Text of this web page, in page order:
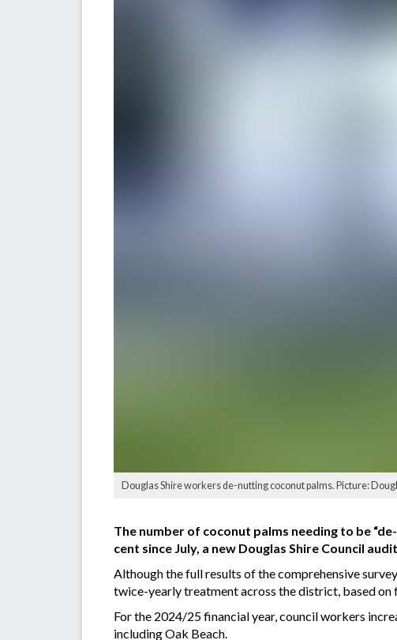
Douglas Shire workers de-nutting coconut palms. Picture:
The number of coconut palms needing to be
cent since July, a new Douglas Shire Council
Although the full results of the comprehensive
twice-yearly treatment across the district, based on
For the 2024/25 financial year, council workers
including Oak Beach.